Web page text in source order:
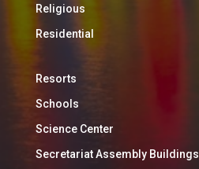
Religious
Residential
Resorts
Schools
Science Center
Secretariat Assembly Buildings